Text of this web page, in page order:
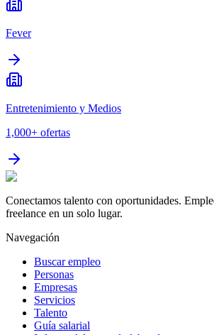
Fever
Entretenimiento y Medios
1,000+ ofertas
Conectamos talento con oportunidades.
freelance en un solo lugar.
Navegación
Buscar empleo
Personas
Empresas
Servicios
Talento
Guía salarial